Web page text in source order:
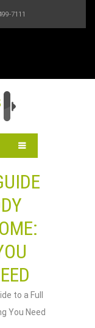
7111
to a Full
You Need